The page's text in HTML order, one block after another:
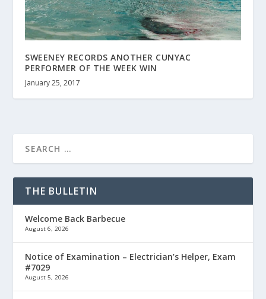
SWEENEY RECORDS ANOTHER CUNYAC
PERFORMER OF THE WEEK WIN
January 25, 2017
THE BULLETIN
Welcome Back Barbecue
August 6, 2026
Notice of Examination – Electrician’s Helper, Exam
#7029
August 5, 2026